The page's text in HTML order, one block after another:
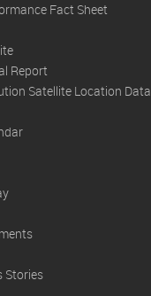
Fact Sheet
Report
Satellite Location Data
Stories